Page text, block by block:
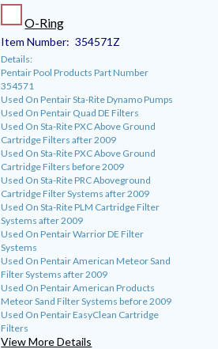
O-Ring
Item Number: 354571Z
Details:
Pentair Pool Products Part Number
354571
Used On Pentair Sta-Rite Dynamo Pumps
Used On Pentair Quad DE Filters
Used On Sta-Rite PXC Above Ground
Cartridge Filters after 2009
Used On Sta-Rite PXC Above Ground
Cartridge Filters before 2009
Used On Sta-Rite PRC Aboveground
Cartridge Filter Systems after 2009
Used On Sta-Rite PLM Cartridge Filter
Systems after 2009
Used On Pentair Warrior DE Filter
Systems
Used On Pentair American Meteor Sand
Filter Systems after 2009
Used On Pentair American Products
Meteor Sand Filter Systems before 2009
Used On Pentair EasyClean Cartridge
Filters
View More Details